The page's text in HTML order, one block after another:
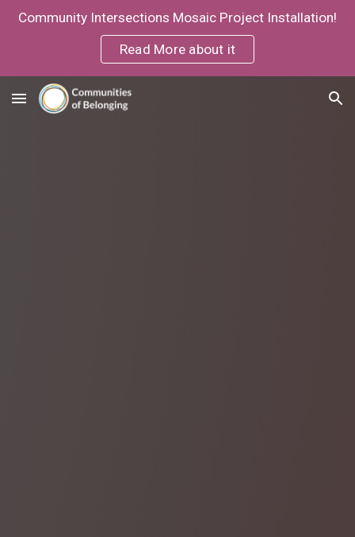
Skip to main content
Community Intersections Mosaic Project Installation!
Read More about it